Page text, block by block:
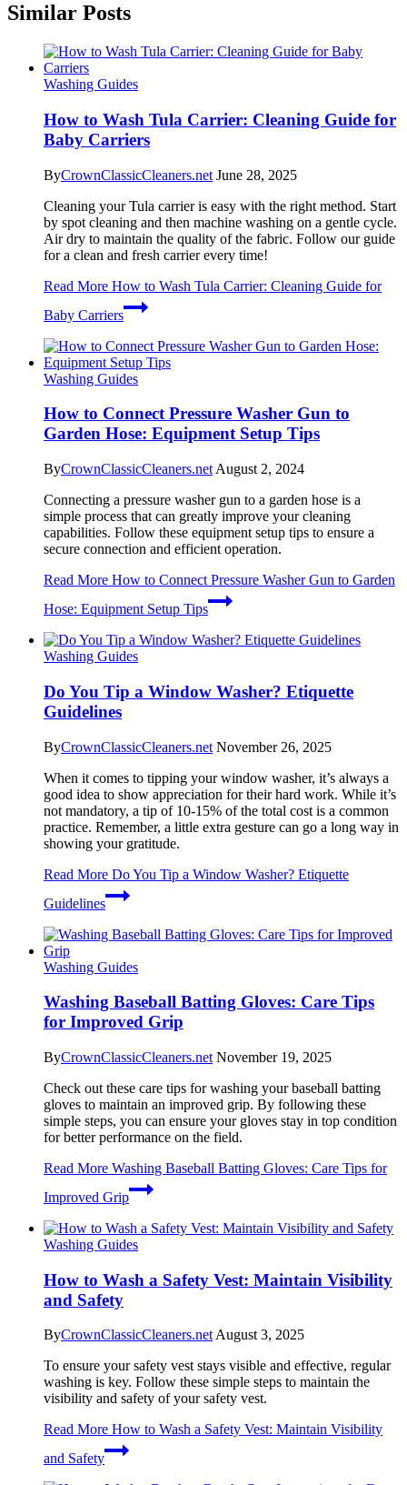
Similar Posts
Washing Guides
How to Wash Tula Carrier: Cleaning Guide for
Baby Carriers
ByCrownClassicCleaners.net June 28, 2025
Cleaning your Tula carrier is easy with the right method. Start
by spot cleaning and then machine washing on a gentle cycle.
Air dry to maintain the quality of the fabric. Follow our guide
for a clean and fresh carrier every time!
Read More How to Wash Tula Carrier: Cleaning Guide for
Baby Carriers
Washing Guides
How to Connect Pressure Washer Gun to
Garden Hose: Equipment Setup Tips
ByCrownClassicCleaners.net August 2, 2024
Connecting a pressure washer gun to a garden hose is a
simple process that can greatly improve your cleaning
capabilities. Follow these equipment setup tips to ensure a
secure connection and efficient operation.
Read More How to Connect Pressure Washer Gun to Garden
Hose: Equipment Setup Tips
Washing Guides
Do You Tip a Window Washer? Etiquette
Guidelines
ByCrownClassicCleaners.net November 26, 2025
When it comes to tipping your window washer, it’s always a
good idea to show appreciation for their hard work. While it’s
not mandatory, a tip of 10-15% of the total cost is a common
practice. Remember, a little extra gesture can go a long way in
showing your gratitude.
Read More Do You Tip a Window Washer? Etiquette
Guidelines
Washing Guides
Washing Baseball Batting Gloves: Care Tips
for Improved Grip
ByCrownClassicCleaners.net November 19, 2025
Check out these care tips for washing your baseball batting
gloves to maintain an improved grip. By following these
simple steps, you can ensure your gloves stay in top condition
for better performance on the field.
Read More Washing Baseball Batting Gloves: Care Tips for
Improved Grip
Washing Guides
How to Wash a Safety Vest: Maintain Visibility
and Safety
ByCrownClassicCleaners.netAugust 3, 2025
To ensure your safety vest stays visible and effective, regular
washing is key. Follow these simple steps to maintain the
visibility and safety of your safety vest.
Read More How to Wash a Safety Vest: Maintain Visibility
and Safety